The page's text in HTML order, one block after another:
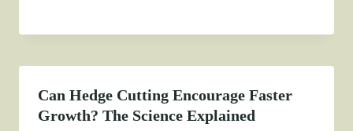
Can Hedge Cutting Encourage Faster
Growth? The Science Explained